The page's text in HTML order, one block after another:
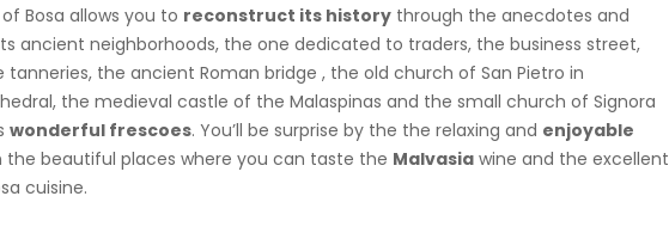
Bosa allows you to reconstruct its history through the anecdotes and
ancient neighborhoods, the one dedicated to traders, the business street,
tanneries, the ancient Roman bridge , the old church of San Pietro in
the medieval castle of the Malaspinas and the small church of Signora
wonderful frescoes. You’ll be surprise by the the relaxing and enjoyable
the beautiful places where you can taste the Malvasia wine and the excellent
cuisine.